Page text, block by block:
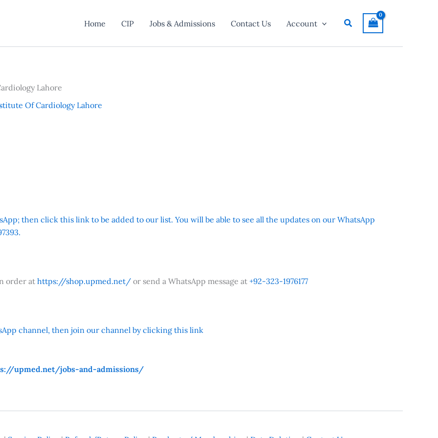
Home CIP Jobs & Admissions Contact Us Account Search
Lahore
Of Cardiology Lahore
then click this link to be added to our list. You will be able to see all the updates on our WhatsApp
order athttps://shop.upmed.net/ or send a WhatsApp message at +92-323-1976177
channel, then join our channel by clicking this link
upmed.net/jobs-and-admissions/